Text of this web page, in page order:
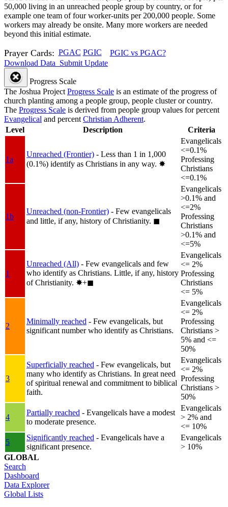
50,000 living in an unreached people group by country, or for
example one team of four worker-units per 200,000 people. Some
workers may already be onsite. Many more workers are needed
beyond this initial estimate.
Prayer Cards: PGAC PGIC
PGIC vs PGAC?
Download Data Submit Update
Progress Scale
The Joshua Project Progress Scale is an estimate of the progress of
church planting among a people group, people cluster or country.
The Progress Scale is derived from people group values for percent
Evangelical and percent Christian Adherent.
Level
Description Criteria
1a
Unreached (Frontier) - Less than 1 in 1,000
(0.1%) identify as Christians in any way. ✸︎
Evangelicals
<=0.1%
Professing
Christians
<=0.1%
1b
Unreached (non-Frontier) - Few evangelicals
and little, if any, history of Christianity. ◼︎
Evangelicals
>0.1% and
<=2%
Professing
Christians
>0.1% and
<=5%
1
Unreached (All) - Few evangelicals and few
who identify as Christians. Little, if any, history
of Christianity. ✸︎+◼︎
Evangelicals
<= 2%
Professing
Christians
<= 5%
2
Minimally reached - Few evangelicals, but
significant number who identify as Christians.
Evangelicals
<= 2%
Professing
Christians >
5% and <=
50%
3
Superficially reached - Few evangelicals, but
many who identify as Christians. In great need
of spiritual renewal and commitment to biblical
faith.
Evangelicals
<= 2%
Professing
Christians >
50%
4
Partially reached - Evangelicals have a modest
to moderate presence.
Evangelicals
> 2% and
<= 10%
5
Significantly reached - Evangelicals have a
significant presence.
Evangelicals
> 10%
GLOBAL
Search
Dashboard
Data Explorer
Global Lists